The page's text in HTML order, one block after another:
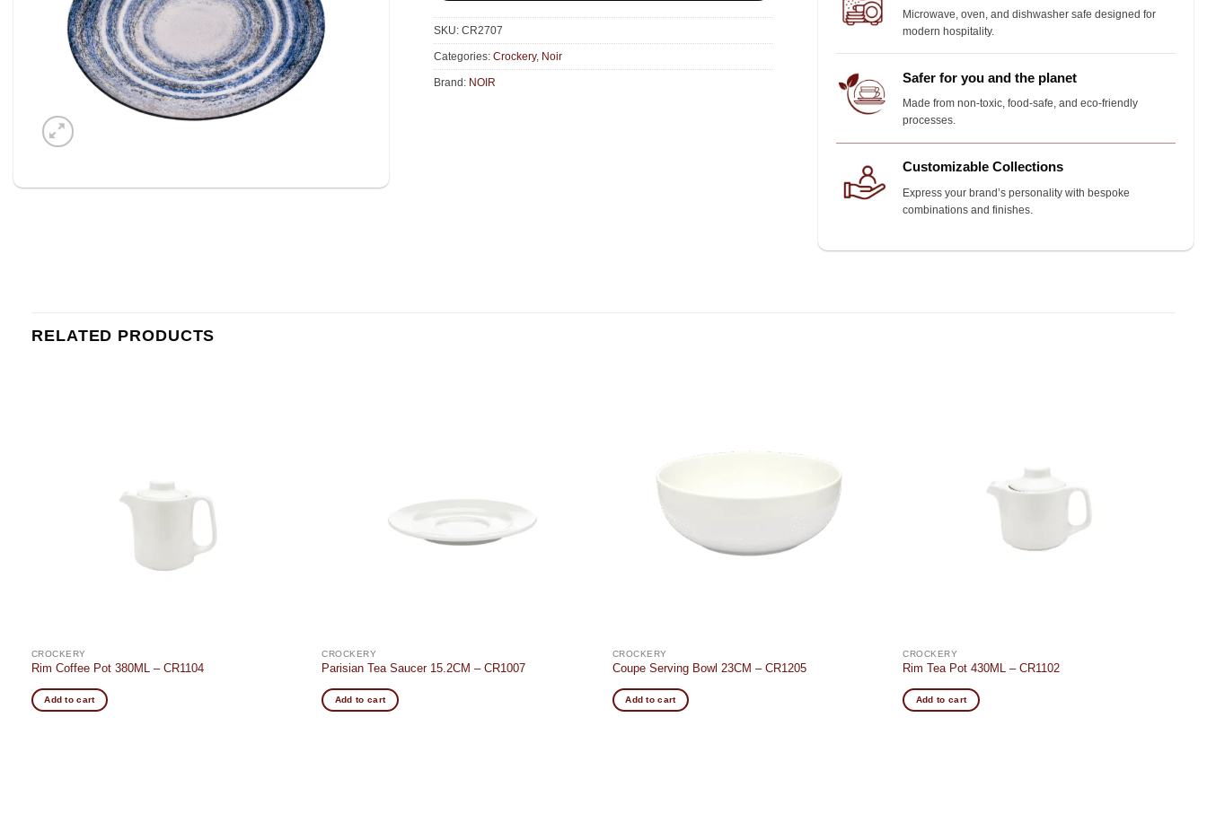
SKU: CR2707
Categories: Crockery, Noir
Brand: NOIR
Microwave, oven, and dishwasher safe designed for
modern hospitality.
Safer for you and the planet
Made from non-toxic, food-safe, and eco-friendly
processes.
Customizable Collections
Express your brand’s personality with bespoke
combinations and finishes.
RELATED PRODUCTS
CROCKERY
Rim Coffee Pot 380ML – CR1104
Add to cart
CROCKERY
Parisian Tea Saucer 15.2CM – CR1007
Add to cart
CROCKERY
Coupe Serving Bowl 23CM – CR1205
Add to cart
CROCKERY
Rim Tea Pot 430ML – CR1102
Add to cart